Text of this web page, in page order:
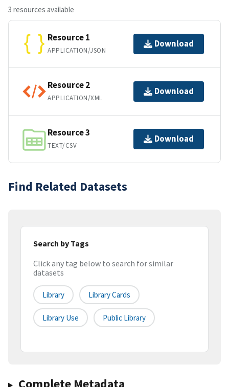
3 resources available
Resource 1
APPLICATION/JSON
Download
Resource 2
APPLICATION/XML
Download
Resource 3
TEXT/CSV
Download
Find Related Datasets
Search by Tags
Click any tag below to search for similar
datasets
Library Library Cards
Library Use Public Library
Complete Metadata